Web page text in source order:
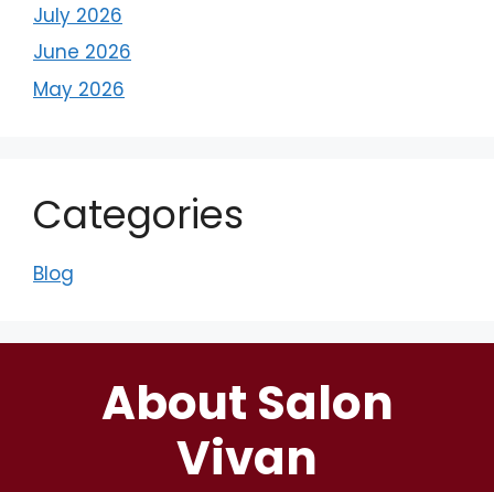
July 2026
June 2026
May 2026
Categories
Blog
About Salon
Vivan